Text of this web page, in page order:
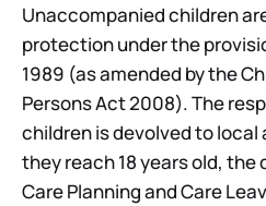
Unaccompanied children
protection under the
1989 (as amended by the
Persons Act 2008). The
children is devolved to
they reach 18 years old,
Care Planning and Care